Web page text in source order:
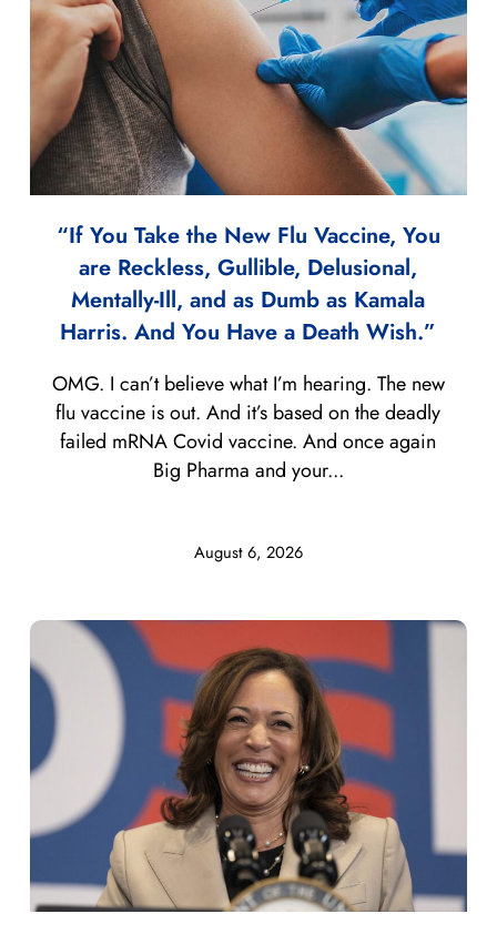
“If You Take the New Flu Vaccine, You
are Reckless, Gullible, Delusional,
Mentally-Ill, and as Dumb as Kamala
Harris. And You Have a Death Wish.”
August 6, 2026
OMG. I can’t believe what I’m hearing. The new
flu vaccine is out. And it’s based on the deadly
failed mRNA Covid vaccine. And once again
Big Pharma and your...